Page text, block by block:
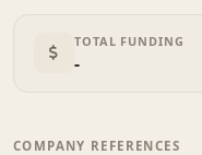
TOTAL FUNDING
-
COMPANY REFERENCES